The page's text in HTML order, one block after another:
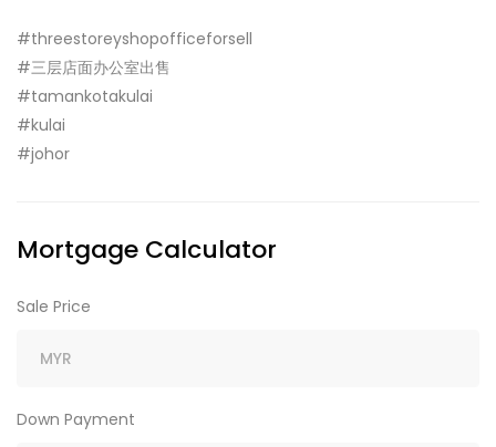
#threestoreyshopofficeforsell
#三层店面办公室出售
#tamankotakulai
#kulai
#johor
Mortgage Calculator
Sale Price
Down Payment